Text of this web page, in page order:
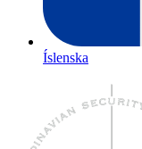
Íslenska